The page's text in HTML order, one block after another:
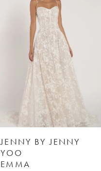
JENNY BY JENNY
YOO
EMMA